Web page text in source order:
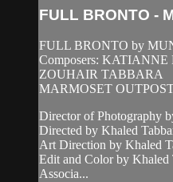
FULL BRONTO -
FULL BRONTO by
Composers:
ZOUHAIR TABBARA
MARMOSET
Director of Photography
Directed by Khaled
Art Direction by Khaled
Edit and Color by Khaled
Associa...